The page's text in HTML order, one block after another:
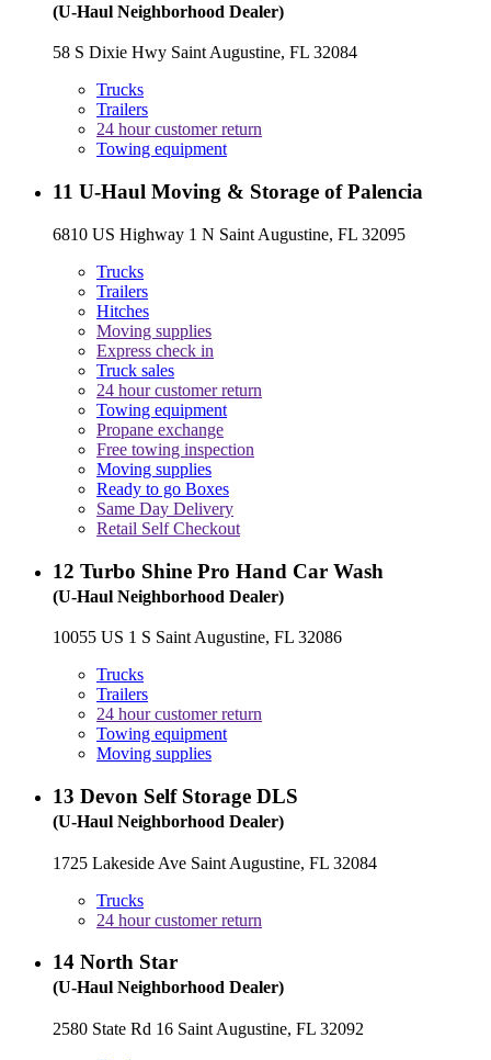
(U-Haul Neighborhood Dealer)
58 S Dixie Hwy Saint Augustine, FL 32084
Trucks
Trailers
24 hour customer return
Towing equipment
11 U-Haul Moving & Storage of Palencia
6810 US Highway 1 N Saint Augustine, FL 32095
Trucks
Trailers
Hitches
Moving supplies
Express check in
Truck sales
24 hour customer return
Towing equipment
Propane exchange
Free towing inspection
Moving supplies
Ready to go Boxes
Same Day Delivery
Retail Self Checkout
12 Turbo Shine Pro Hand Car Wash
(U-Haul Neighborhood Dealer)
10055 US 1 S Saint Augustine, FL 32086
Trucks
Trailers
24 hour customer return
Towing equipment
Moving supplies
13 Devon Self Storage DLS
(U-Haul Neighborhood Dealer)
1725 Lakeside Ave Saint Augustine, FL 32084
Trucks
24 hour customer return
14 North Star
(U-Haul Neighborhood Dealer)
2580 State Rd 16 Saint Augustine, FL 32092